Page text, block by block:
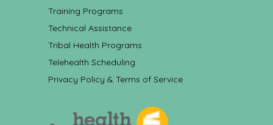
Training Programs
Technical Assistance
Tribal Health Programs
Telehealth Scheduling
Privacy Policy & Terms of Service